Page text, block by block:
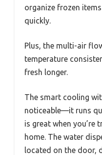
organize frozen
quickly.
Plus, the multi-air
temperature
fresh longer.
The smart cooling
noticeable—it runs
is great when you’re
home. The water
located on the door,